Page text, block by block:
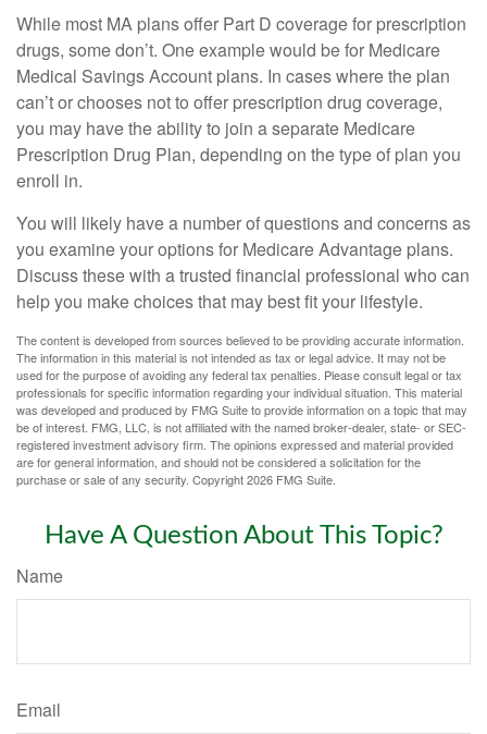
While most MA plans offer Part D coverage for prescription
drugs, some don’t. One example would be for Medicare
Medical Savings Account plans. In cases where the plan
can’t or chooses not to offer prescription drug coverage,
you may have the ability to join a separate Medicare
Prescription Drug Plan, depending on the type of plan you
enroll in.
You will likely have a number of questions and concerns as
you examine your options for Medicare Advantage plans.
Discuss these with a trusted financial professional who can
help you make choices that may best fit your lifestyle.
The content is developed from sources believed to be providing accurate information.
The information in this material is not intended as tax or legal advice. It may not be
used for the purpose of avoiding any federal tax penalties. Please consult legal or tax
professionals for specific information regarding your individual situation. This material
was developed and produced by FMG Suite to provide information on a topic that may
be of interest. FMG, LLC, is not affiliated with the named broker-dealer, state- or SEC-
registered investment advisory firm. The opinions expressed and material provided
are for general information, and should not be considered a solicitation for the
purchase or sale of any security. Copyright2026 FMG Suite.
Have A Question About This Topic?
Name
Email